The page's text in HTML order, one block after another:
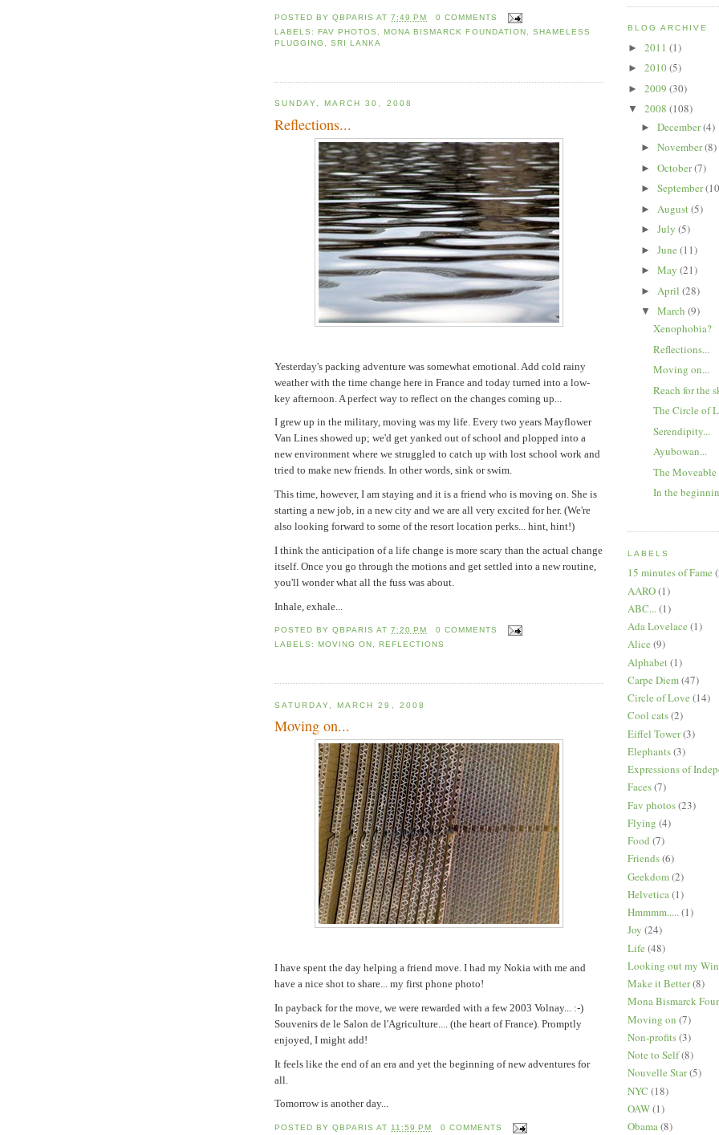
POSTED BYQBPARIS AT7:49 PM
0 COMMENTS
LABELS:FAV PHOTOS ,MONA BISMARCK FOUNDATION
SHAMELESS
PLUGGING
,SRI LANKA
SUNDAY, MARCH 30, 2008
Reflections...
Yesterday's packing adventure was somewhat emotional. Add cold rainy
weather with the time change here in France and today turned into a low-
key afternoon. A perfect way to reflect on the changes coming up...
I grew up in the military, moving was my life. Every two years Mayflower
Van Lines showed up; we'd get yanked out of school and plopped into a
new environment where we struggled to catch up with lost school work and
tried to make new friends. In other words, sink or swim.
This time, however, I am staying and it is a friend who is moving on. She is
starting a new job, in a new city and we are all very excited for her. (We're
also looking forward to some of the resort location perks... hint, hint!)
I think the anticipation of a life change is more scary than the actual change
itself. Once you go through the motions and get settled into a new routine,
you'll wonder what all the fuss was about.
Inhale, exhale...
POSTED BYQBPARIS AT7:20 PM
0 COMMENTS
LABELS:MOVING ON,REFLECTIONS
SATURDAY, MARCH 29, 2008
Moving on...
I have spent the day helping a friend move. I had my Nokia with me and
have a nice shot to share... my first phone photo!
In payback for the move, we were rewarded with a few 2003 Volnay... :-)
Souvenirs de le Salon de l'Agriculture.... (the heart of France). Promptly
enjoyed, I might add!
It feels like the end of an era and yet the beginning of new adventures for
all.
Tomorrow is another day...
POSTED BYQBPARIS AT11:59 PM
0 COMMENTS
BLOG ARCHIVE
► 2011 (1)
► 2010(5)
► 2009 (30)
▼ 2008 (108)
► December(4)
► November(8)
► October(7)
► September
► August (5)
► July (5)
► June (11)
► May (21)
► April (28)
▼ March (9)
Xenophobia?
Reflections...
Moving on...
Reach for the
The Circle of
Serendipity...
Ayubowan...
The Moveable
In the
LABELS
15 minutes of Fame
AARO(1)
ABC...(1)
Ada Lovelace (1)
Alice (9)
Alphabet(1)
Carpe Diem(47)
Circle of Love (14)
Cool cats(2)
Eiffel Tower(3)
Elephants(3)
Expressions of
Faces(7)
Fav photos(23)
Flying (4)
Food (7)
Friends(6)
Geekdom(2)
Helvetica(1)
Hmmmm.....(1)
Joy (24)
Life (48)
Looking out my
Make it Better(8)
Mona Bismarck
Moving on (7)
Non-profits(3)
Note to Self(8)
Nouvelle Star(5)
NYC (18)
OAW(1)
Obama(8)